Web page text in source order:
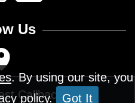
. By using our site, you
policy. Got It
Us
Rights Reserved